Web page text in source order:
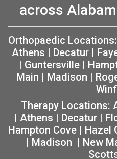
across
Orthopaedic Locations:
Athens | Decatur |
| Guntersville|
Main | Madison |
Therapy Locations:
| Athens | Decatur |
Hampton Cove | Hazel
| Madison | New